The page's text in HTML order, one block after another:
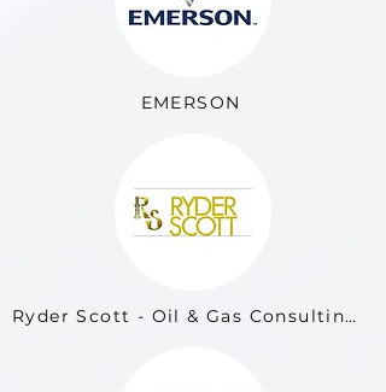
EMERSON
Ryder Scott - Oil & Gas Consulting Firm